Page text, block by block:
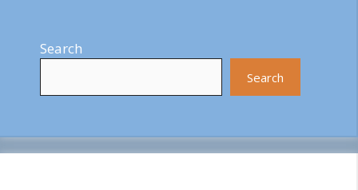
Search
Search